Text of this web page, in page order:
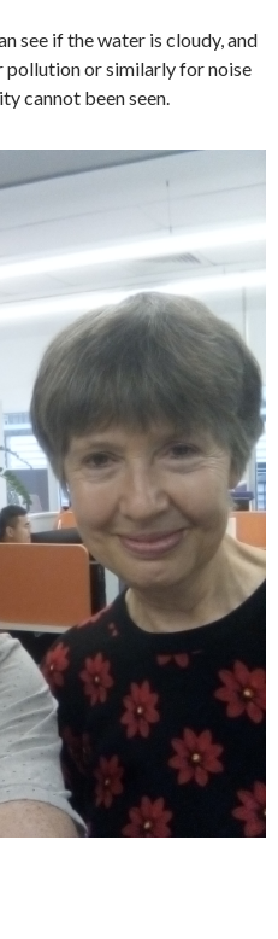
see if the water is cloudy, and
pollution or similarly for noise
cannot been seen.